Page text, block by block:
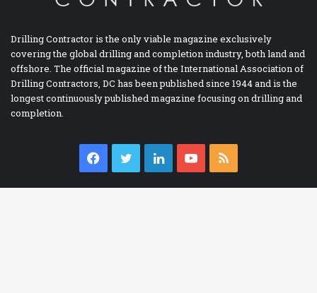
Drilling Contractor is the only viable magazine exclusively
covering the global drilling and completion industry, both land and
offshore. The official magazine of the International Association of
Drilling Contractors, DC has been published since 1944 and is the
longest continuously published magazine focusing on drilling and
completion.
Facebook
TwitterLinkedInYouTube